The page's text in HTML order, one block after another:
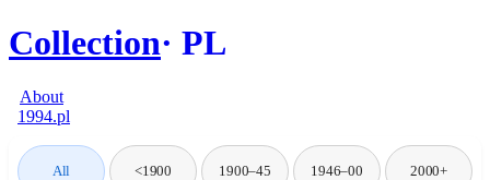
Collection PL
About
1994.pl
All <1900 1900–45 1946–00 2000+